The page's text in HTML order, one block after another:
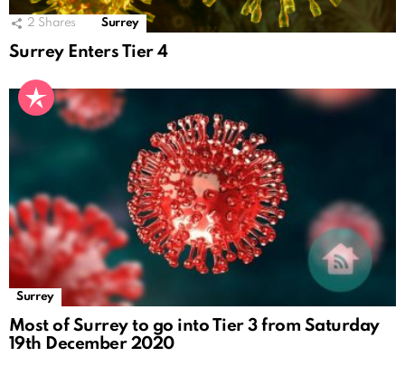
2 Shares Surrey
Surrey Enters Tier 4
Surrey
Most of Surrey to go into Tier 3 from Saturday
19th December 2020